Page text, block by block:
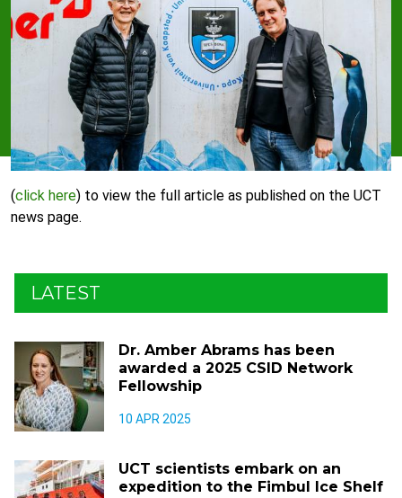
(click here) to view the full article as published on the UCT
news page.
LATEST
Dr. Amber Abrams has been
awarded a 2025 CSID Network
Fellowship
10 APR 2025
UCT scientists embark on an
expedition to the Fimbul Ice Shelf